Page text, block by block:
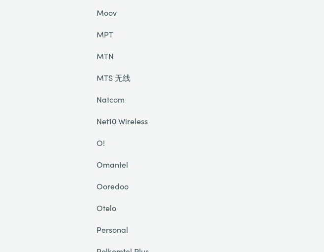
Moov
MPT
MTN
MTS 无线
Natcom
Net10 Wireless
O!
Omantel
Ooredoo
Otelo
Personal